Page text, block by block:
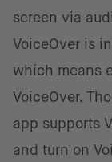
screen via
VoiceOver is
which means
VoiceOver.
app supports
and turn on